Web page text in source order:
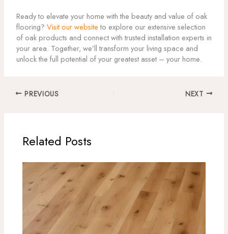
Ready to elevate your home with the beauty and value of oak
flooring? Visit our websiteto explore our extensive selection
of oak products and connect with trusted installation experts in
your area. Together, we’ll transform your living space and
unlock the full potential of your greatest asset – your home.
PREVIOUS NEXT
Related Posts